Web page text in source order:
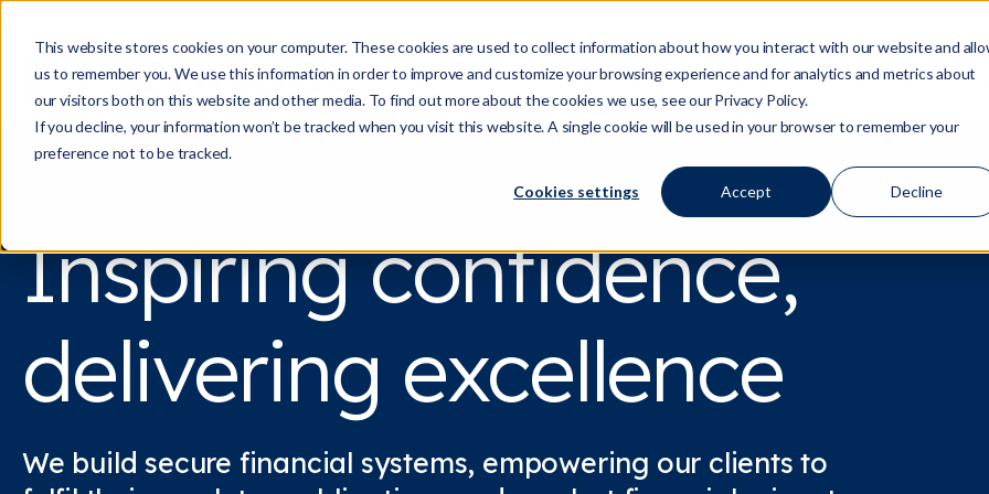
This website stores cookies on your computer. These cookies are used to collect information about how you interact with our website and
us to remember you. We use this information in order to improve and customize your browsing experience and for analytics and metrics about
our visitors both on this website and other media. To find out more about the cookies we use, see our Privacy Policy.
If you decline, your information won’t be tracked when you visit this website. A single cookie will be used in your browser to remember your
preference not to be tracked.
Cookies settings Accept Decline
Who We AreShow submenu for Who We Are
ServicesShow submenu for
Regulation/Risk
Inspiring confidence,
delivering excellence
We build secure financial systems, empowering our clients to